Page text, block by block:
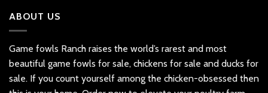
ABOUT US
Game fowls Ranch raises the world’s rarest and most
beautiful game fowls for sale, chickens for sale and ducks for
sale. If you count yourself among the chicken-obsessed then